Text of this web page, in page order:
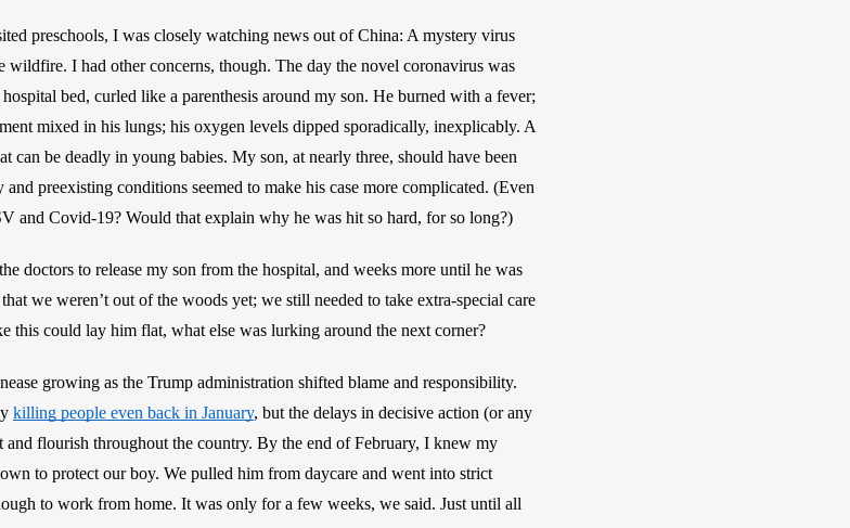
preschools, I was closely watching news out of China: A mystery virus
wildfire. I had other concerns, though. The day the novel coronavirus was
bed, curled like a parenthesis around my son. He burned with a fever;
mixed in his lungs; his oxygen levels dipped sporadically, inexplicably. A
can be deadly in young babies. My son, at nearly three, should have been
preexisting conditions seemed to make his case more complicated. (Even
and Covid-19? Would that explain why he was hit so hard, for so long?)
doctors to release my son from the hospital, and weeks more until he was
we weren’t out of the woods yet; we still needed to take extra-special care
could lay him flat, what else was lurking around the next corner?
growing as the Trump administration shifted blame and responsibility.
killing people even back in January, but the delays in decisive action (or any
flourish throughout the country. By the end of February, I knew my
to protect our boy. We pulled him from daycare and went into strict
to work from home. It was only for a few weeks, we said. Just until all